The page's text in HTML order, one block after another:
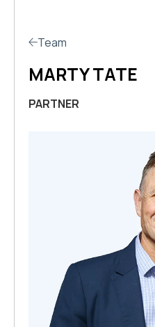
Team
MARTY TATE
PARTNER